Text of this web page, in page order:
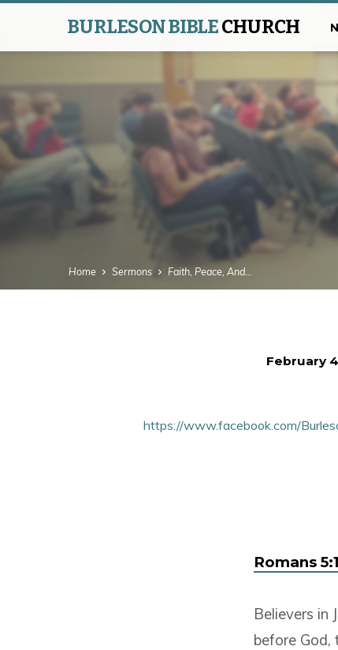
BURLESON BIBLECHURCH
Home Sermons Faith, Peace, And…
Peace,
February
https://www.facebook.com/
Romans
Believers in
before